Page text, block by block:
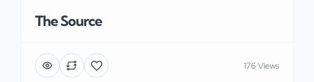
The Source
176 Views